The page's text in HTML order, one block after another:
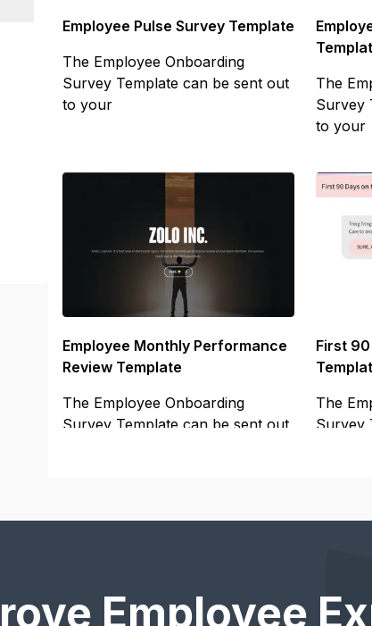
Employee Pulse Survey Template
The Employee Onboarding
Survey Template can be sent out
to your
The
Survey
to your
Employee Monthly Performance
Review Template
The Employee Onboarding
Survey Template can be sent out
First
The
Survey
Employee